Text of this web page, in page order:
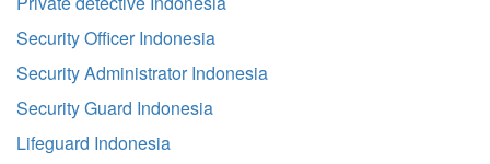
Security Officer Indonesia
Security Administrator Indonesia
Security Guard Indonesia
Lifeguard Indonesia